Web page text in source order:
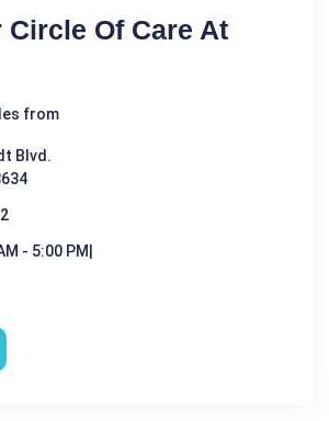
Circle Of Care At
from
Blvd.
- 5:00 PM|